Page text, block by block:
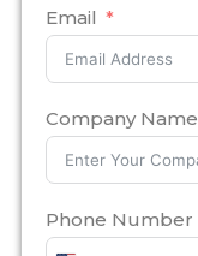
Email
Company Name
Phone Number